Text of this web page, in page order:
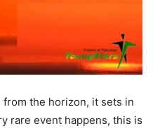
the horizon, it sets in
rare event happens, this is